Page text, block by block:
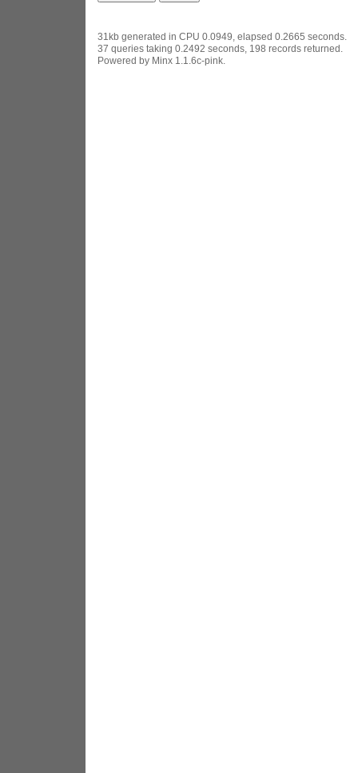
31kb generated in CPU 0.0949, elapsed 0.2665 seconds.
37 queries taking 0.2492 seconds, 198 records returned.
Powered by Minx 1.1.6c-pink.